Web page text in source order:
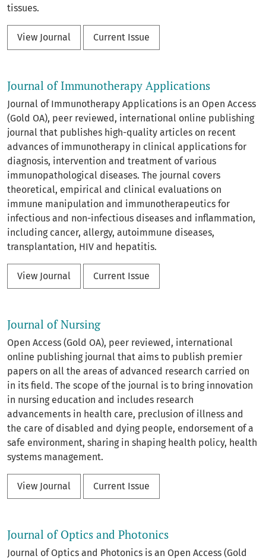
tissues.
View Journal Current Issue
Journal of Immunotherapy Applications
Journal of Immunotherapy Applications is an Open Access
(Gold OA), peer reviewed, international online publishing
journal that publishes high-quality articles on recent
advances of immunotherapy in clinical applications for
diagnosis, intervention and treatment of various
immunopathological diseases. The journal covers
theoretical, empirical and clinical evaluations on
immune manipulation and immunotherapeutics for
infectious and non-infectious diseases and inflammation,
including cancer, allergy, autoimmune diseases,
transplantation, HIV and hepatitis.
View Journal Current Issue
Journal of Nursing
Open Access (Gold OA), peer reviewed, international
online publishing journal that aims to publish premier
papers on all the areas of advanced research carried on
in its field. The scope of the journal is to bring innovation
in nursing education and includes research
advancements in health care, preclusion of illness and
the care of disabled and dying people, endorsement of a
safe environment, sharing in shaping health policy, health
systems management.
View Journal Current Issue
Journal of Optics and Photonics
Journal of Optics and Photonics is an Open Access (Gold